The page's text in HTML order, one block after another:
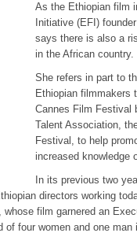
As the Ethiopian film
Initiative (EFI)
says there is also a
in the African country.
She refers in part to
Ethiopian filmmakers
Cannes Film Festival
Talent Association,
Festival, to help
increased knowledge
In its previous two
directors working
film garnered an
four women and one man